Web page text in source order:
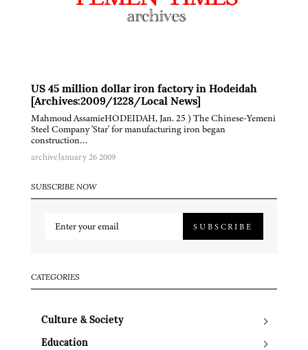
US 45 million dollar iron factory in Hodeidah
[Archives:2009/1228/Local News]
Mahmoud AssamieHODEIDAH, Jan. 25 ) The Chinese-Yemeni
Steel Company 'Star' for manufacturing iron began
construction…
archiveJanuary 26 2009
SUBSCRIBE NOW
SUBSCRIBE
CATEGORIES
Culture & Society
Education